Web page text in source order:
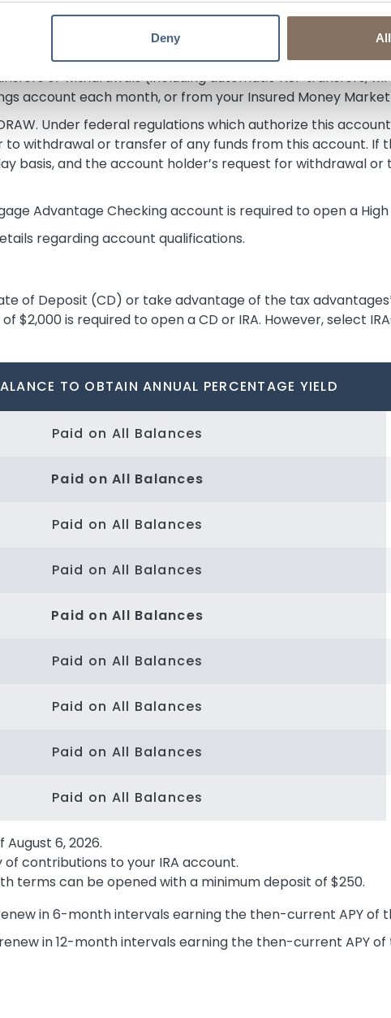
Deny
or withdrawals (including automatic NSF transfers,
account each month, or from your Insured Money
Under federal regulations which authorize this
withdrawal or transfer of any funds from this account. If
basis, and the account holder’s request for withdrawal
Advantage Checking account is required to open a
regarding account qualifications.
of Deposit (CD) or take advantage of the tax
$2,000 is required to open a CD or IRA. However, select
TO OBTAIN ANNUAL PERCENTAGE YIELD
Paid on All Balances
Paid on All Balances
Paid on All Balances
Paid on All Balances
Paid on All Balances
Paid on All Balances
Paid on All Balances
Paid on All Balances
Paid on All Balances
August 6, 2026.
contributions to your IRA account.
terms can be opened with a minimum deposit of $250.
in 6-month intervals earning the then-current APY of
in 12-month intervals earning the then-current APY